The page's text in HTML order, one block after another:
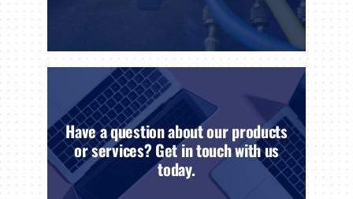
Have a question about our products
or services? Get in touch with us
today.